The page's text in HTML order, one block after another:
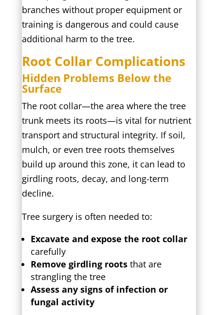
branches without proper equipment or
training is dangerous and could cause
additional harm to the tree.
Root Collar Complications
Hidden Problems Below the
Surface
The root collar—the area where the tree
trunk meets its roots—is vital for nutrient
transport and structural integrity. If soil,
mulch, or even tree roots themselves
build up around this zone, it can lead to
girdling roots, decay, and long-term
decline.
Tree surgery is often needed to:
Excavate and expose the root collar
carefully
Remove girdling rootsthat are
strangling the tree
Assess any signs of infection or
fungal activity